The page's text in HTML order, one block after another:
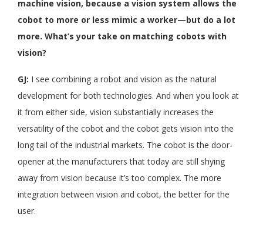
machine vision, because a vision system allows the
cobot to more or less mimic a worker—but do a lot
more. What’s your take on matching cobots with
vision?
GJ: I see combining a robot and vision as the natural
development for both technologies. And when you look at
it from either side, vision substantially increases the
versatility of the cobot and the cobot gets vision into the
long tail of the industrial markets. The cobot is the door-
opener at the manufacturers that today are still shying
away from vision because it’s too complex. The more
integration between vision and cobot, the better for the
user.